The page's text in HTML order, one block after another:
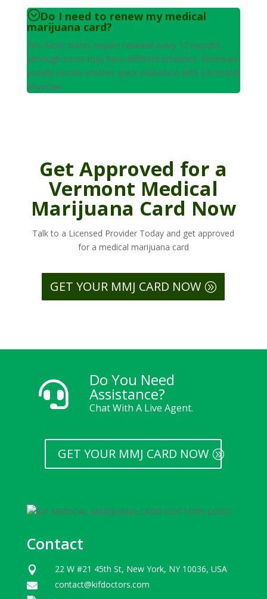
Do I need to renew my medical
marijuana card?
Yes. Most states require renewal every 12 months,
although some may have different timelines. Renewals
usually involve another quick evaluation with a licensed
physician.
Get Approved for a
Vermont Medical
Marijuana Card Now
Talk to a Licensed Provider Today and get approved
for a medical marijuana card
GET YOUR MMJ CARD NOW
 Do You Need
Assistance?
Chat With A Live Agent.
GET YOUR MMJ CARD NOW
Contact
 22 W #21 45th St, New York, NY 10036, USA
 contact@kifdoctors.com